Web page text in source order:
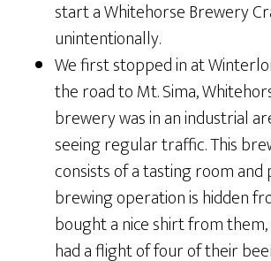
start a Whitehorse Brewery
unintentionally.
We first stopped in at
the road to Mt. Sima,
brewery was in an industrial
seeing regular traffic. This
consists of a tasting room and
brewing operation is hidden
bought a nice shirt from them,
had a flight of four of their